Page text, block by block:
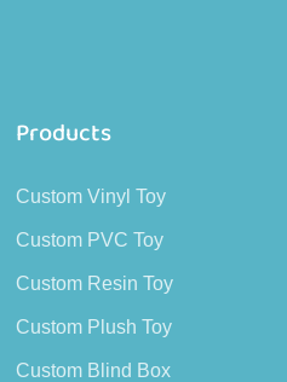
Products
Custom Vinyl Toy
Custom PVC Toy
Custom Resin Toy
Custom Plush Toy
Custom Blind Box